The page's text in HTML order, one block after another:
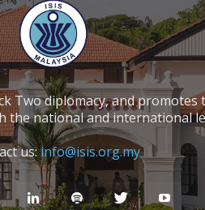
Two diplomacy, and promotes
the national and international
us:info@isis.org.my